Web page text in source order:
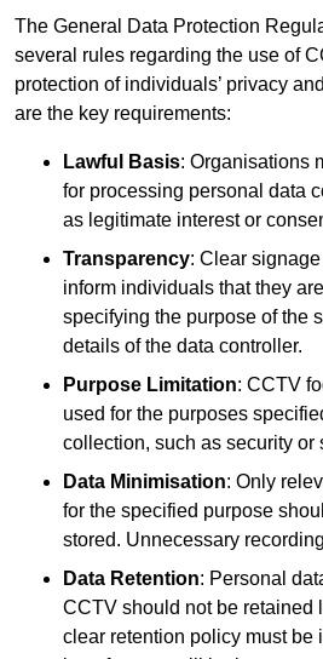
The General Data Protection
several rules regarding the use of
protection of individuals’ privacy
are the key requirements:
Lawful Basis: Organisations
for processing personal data
as legitimate interest or
Transparency: Clear
inform individuals that they
specifying the purpose of the
details of the data controller.
Purpose Limitation: CCTV
used for the purposes
collection, such as security or
Data Minimisation: Only
for the specified purpose
stored. Unnecessary
Data Retention: Personal
CCTV should not be retained
clear retention policy must be